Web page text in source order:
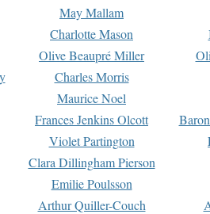
May Mallam
Charlotte Mason
Olive Beaupré Miller
Charles Morris
Maurice Noel
Frances Jenkins Olcott
Violet Partington
Clara Dillingham Pierson
Emilie Poulsson
Arthur Quiller-Couch